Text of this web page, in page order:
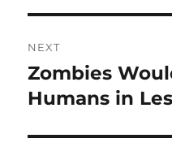
navigation
NEXT
Next
post:
Zombies
Humans in